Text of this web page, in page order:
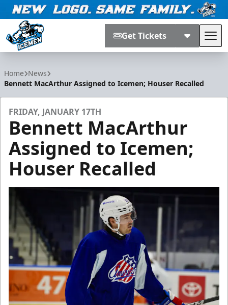
Get Tickets
Home News
Bennett MacArthur Assigned to Icemen; Houser Recalled
FRIDAY, JANUARY 17TH
Bennett MacArthur
Assigned to Icemen;
Houser Recalled